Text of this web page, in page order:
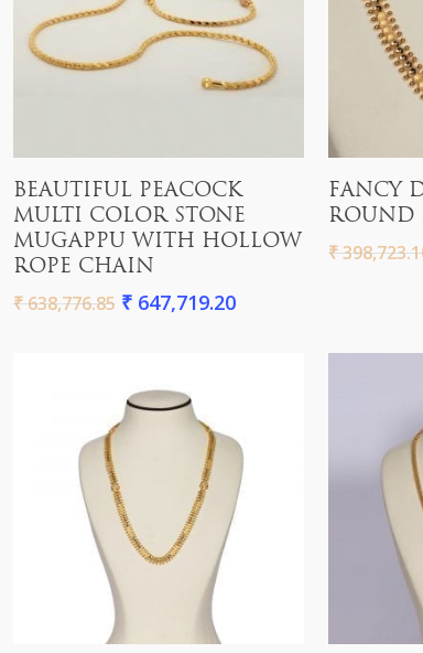
Add To Cart
BEAUTIFUL PEACOCK
MULTI COLOR STONE
MUGAPPU WITH HOLLOW
ROPE CHAIN
₹638,776.85 ₹647,719.20
FANCY
ROUND
₹